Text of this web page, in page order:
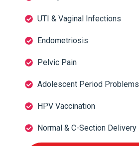
UTI & Vaginal Infections
Endometriosis
Pelvic Pain
Adolescent Period Problems
HPV Vaccination
Normal & C-Section Delivery